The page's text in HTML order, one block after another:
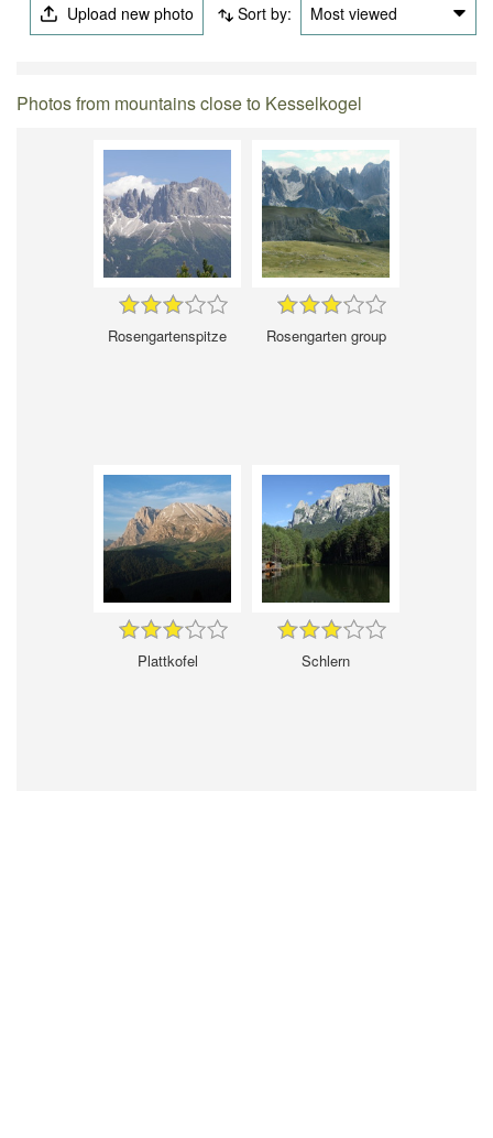
Upload new photo Sort by: Most viewed
Photos from mountains close to Kesselkogel
Rosengartenspitze Rosengarten group
Plattkofel Schlern